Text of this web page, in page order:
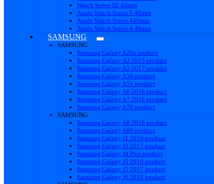
Watch Series SE 44mm
Apple Watch Series 5 40mm
Apple Watch Series 440mm
Apple Watch Series 4 40mm
SAMSUNG
SAMSUNG
Samsung Galaxy A20e product
Samsung Galaxy A3 2015 product
Samsung Galaxy A5 2017 product
Samsung Galaxy A50 product
Samsung Galaxy A51 product
Samsung Galaxy A6 2018 product
Samsung Galaxy A7 2018 product
Samsung Galaxy A70 product
SAMSUNG
Samsung Galaxy A8 2018 product
Samsung Galaxy A80 product
Samsung Galaxy J1 2016 product
Samsung Galaxy J3 2017 product
Samsung Galaxy J4 Plus product
Samsung Galaxy J5 2016 product
Samsung Galaxy J5 2017 product
Samsung Galaxy J6 2018 product